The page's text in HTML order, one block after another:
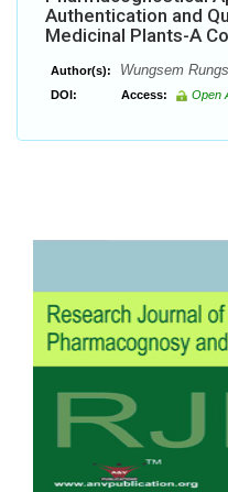
Authentication and
Medicinal Plants-A
Author(s): Wungsem
DOI: Access: Open